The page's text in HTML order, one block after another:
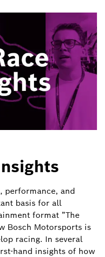
performance, and
basis for all
format ”The
Bosch Motorsports is
racing. In several
hand insights of how